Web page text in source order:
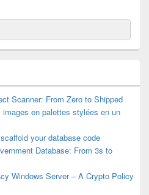
Scanner: From Zero to Shipped
en palettes stylées en un
your database code
Database: From 3s to
Windows Server – A Crypto Policy